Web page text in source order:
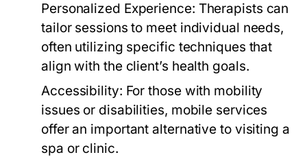
Personalized Experience: Therapists can
tailor sessions to meet individual needs,
often utilizing specific techniques that
align with the client’s health goals.
Accessibility: For those with mobility
issues or disabilities, mobile services
offer an important alternative to visiting a
spa or clinic.